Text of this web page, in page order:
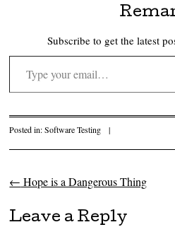
Subscribe to get the latest
Type your email…
Posted in:Software Testing |
Post navigation
← Hope is a Dangerous Thing
Leave a Reply